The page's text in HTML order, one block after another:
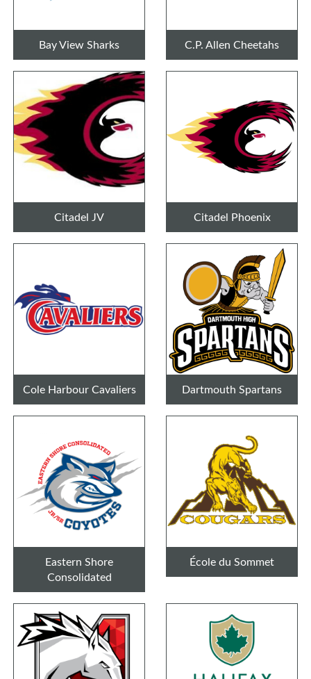
Bay View Sharks C.P. Allen Cheetahs
Citadel JV Citadel Phoenix
Cole Harbour Cavaliers Dartmouth Spartans
Eastern Shore
Consolidated
École du Sommet